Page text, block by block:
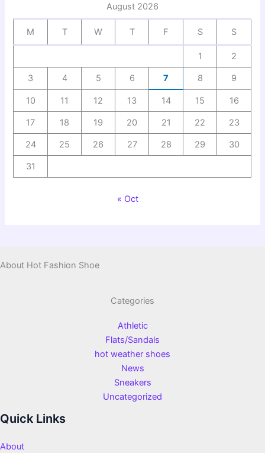
August 2026
M T W T F S S
1 2
3 4 5 6 7 8 9
10 11 12 13 14 15 16
17 18 19 20 21 22 23
24 25 26 27 28 29 30
31
« Oct
About Hot Fashion Shoe
Categories
Athletic
Flats/Sandals
hot weather shoes
News
Sneakers
Uncategorized
Quick Links
About